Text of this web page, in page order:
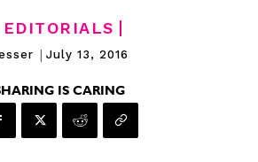
| July 13, 2016
IS CARING